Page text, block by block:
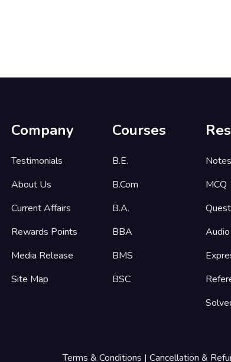
Company
Testimonials
About Us
Current Affairs
Rewards Points
Media Release
Site Map
Courses
B.E.
B.Com
B.A.
BBA
BMS
BSC
Notes
MCQ
Terms & Conditions | Cancellation &